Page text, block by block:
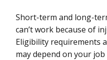
Short-term and long-
can’t work because of
Eligibility requirements
may depend on your